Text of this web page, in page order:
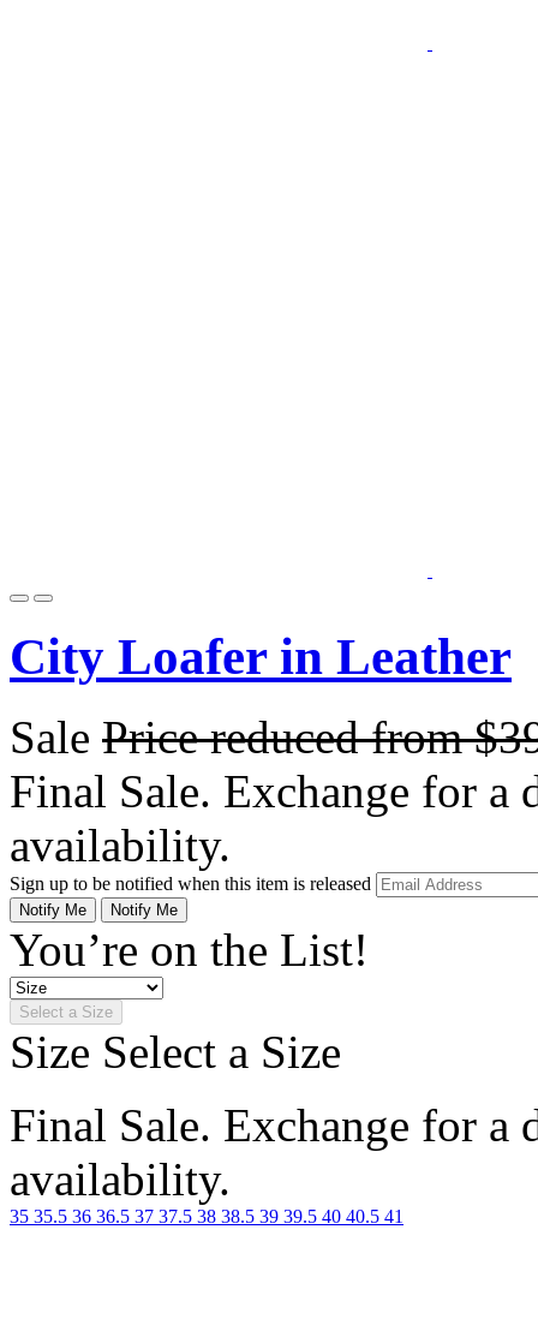
City Loafer in Leather
Sale Price reduced from
Final Sale. Exchange for a
availability.
Sign up to be notified when this item is released
Notify Me Notify Me
You’re on the List!
Select a Size
Size Select a Size
Final Sale. Exchange for a
availability.
35 35.5 36 36.5 37 37.5 38 38.5 39 39.5 40 40.5 41